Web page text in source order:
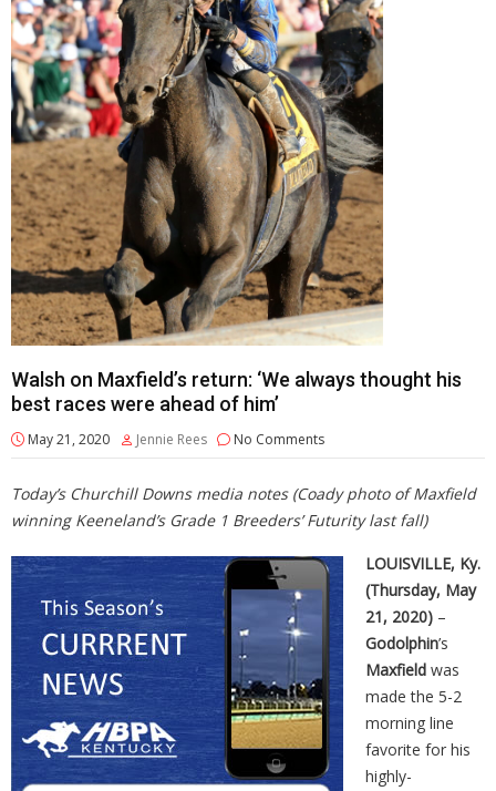
Walsh on Maxfield’s return: ‘We always thought his
best races were ahead of him’
May 21, 2020 Jennie Rees No Comments
Today’s Churchill Downs media notes (Coady photo of Maxfield
winning Keeneland’s Grade 1 Breeders’ Futurity last fall)
LOUISVILLE, Ky.
(Thursday, May
21, 2020) –
Godolphin’s
Maxfield was
made the 5-2
morning line
favorite for his
highly-